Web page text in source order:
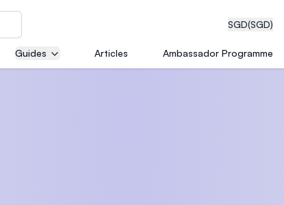
SGD(SGD)
Guides Articles Ambassador Programme